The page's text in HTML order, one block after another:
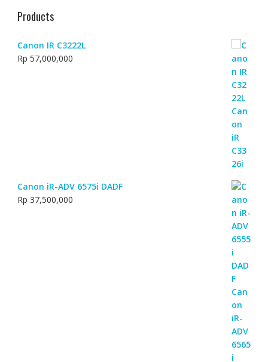
Products
Canon IR C3222L
Rp 57,000,000
Canon iR-ADV 6575i DADF
Rp 37,500,000